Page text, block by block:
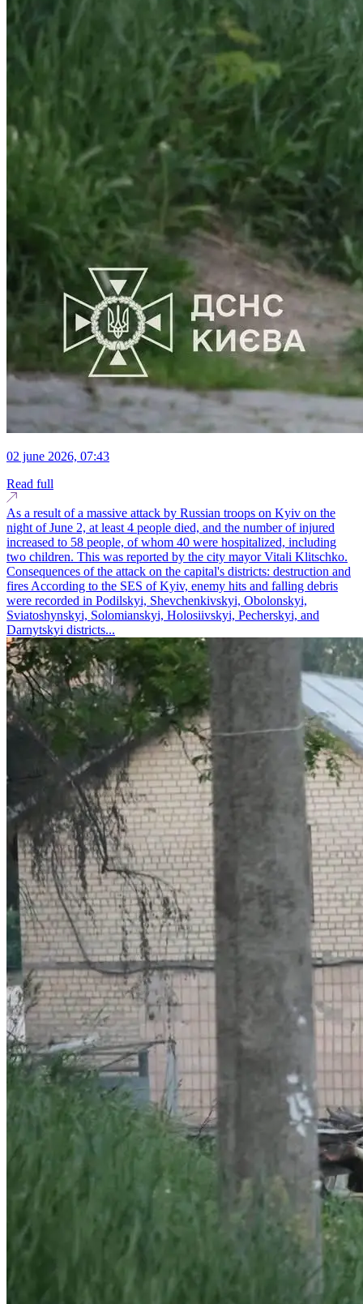
02 june 2026, 07:43
Read full
As a result of a massive attack by Russian troops on Kyiv on the
night of June 2, at least 4 people died, and the number of injured
increased to 58 people, of whom 40 were hospitalized, including
two children. This was reported by the city mayor Vitali Klitschko.
Consequences of the attack on the capital's districts: destruction and
fires According to the SES of Kyiv, enemy hits and falling debris
were recorded in Podilskyi, Shevchenkivskyi, Obolonskyi,
Sviatoshynskyi, Solomianskyi, Holosiivskyi, Pecherskyi, and
Darnytskyi districts...